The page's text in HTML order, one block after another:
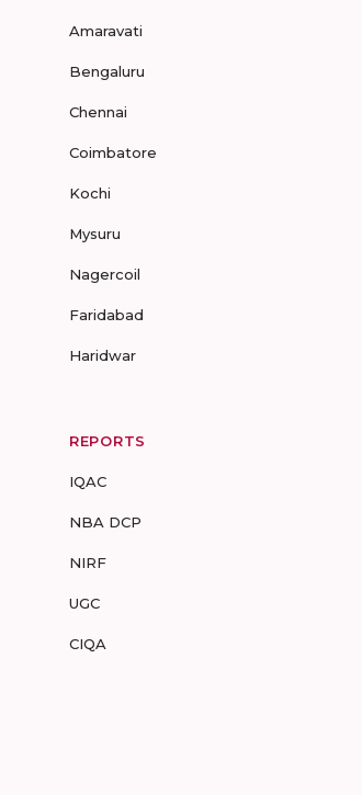
Amaravati
Bengaluru
Chennai
Coimbatore
Kochi
Mysuru
Nagercoil
Faridabad
Haridwar
REPORTS
IQAC
NBA DCP
NIRF
UGC
CIQA